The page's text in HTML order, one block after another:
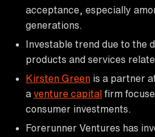
acceptance, especially
generations.
Investable trend due to the
products and services
Kirsten Green is a partner
a venture capital firm
consumer investments.
Forerunner Ventures has